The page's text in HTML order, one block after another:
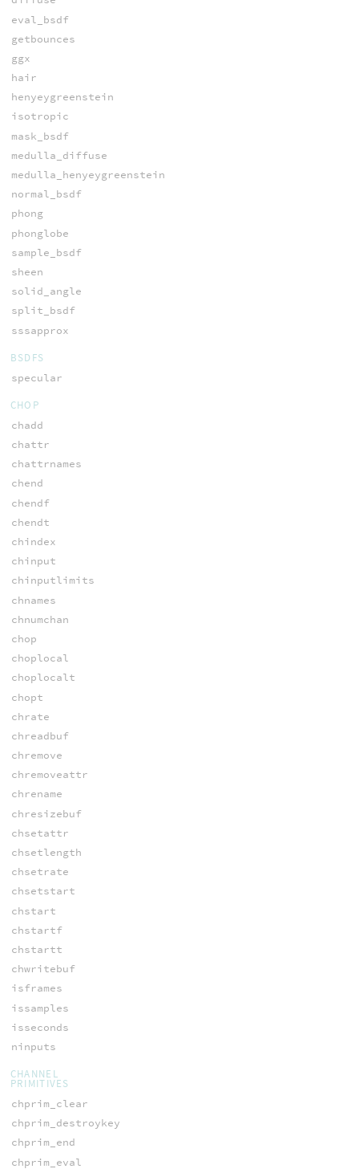
eval_bsdf
getbounces
ggx
hair
henyeygreenstein
isotropic
mask_bsdf
medulla_diffuse
medulla_henyeygreenstein
normal_bsdf
phong
phonglobe
sample_bsdf
sheen
solid_angle
split_bsdf
sssapprox
BSDFS
specular
CHOP
chadd
chattr
chattrnames
chend
chendf
chendt
chindex
chinput
chinputlimits
chnames
chnumchan
chop
choplocal
choplocalt
chopt
chrate
chreadbuf
chremove
chremoveattr
chrename
chresizebuf
chsetattr
chsetlength
chsetrate
chsetstart
chstart
chstartf
chstartt
chwritebuf
isframes
issamples
isseconds
ninputs
CHANNEL
PRIMITIVES
chprim_clear
chprim_destroykey
chprim_end
chprim_eval